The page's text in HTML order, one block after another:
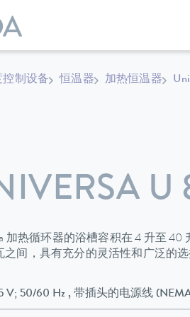
控制设备 恒温器 加热恒温器
U
加热循环器的浴槽容积在 4 升至
之间，具有充分的灵活性和广泛的
100-125 V; 50/60 Hz , 带插头的电源线